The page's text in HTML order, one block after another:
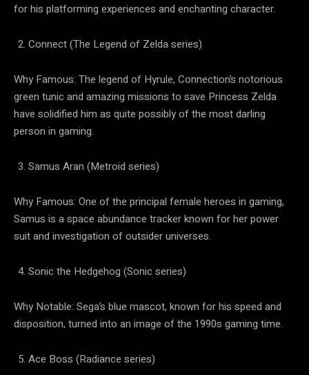
for his platforming experiences and enchanting character.
Connect (The Legend of Zelda series)
Why Famous: The legend of Hyrule, Connection’s notorious
green tunic and amazing missions to save Princess Zelda
have solidified him as quite possibly of the most darling
person in gaming.
Samus Aran (Metroid series)
Why Famous: One of the principal female heroes in gaming,
Samus is a space abundance tracker known for her power
suit and investigation of outsider universes.
Sonic the Hedgehog (Sonic series)
Why Notable: Sega’s blue mascot, known for his speed and
disposition, turned into an image of the 1990s gaming time.
Ace Boss (Radiance series)